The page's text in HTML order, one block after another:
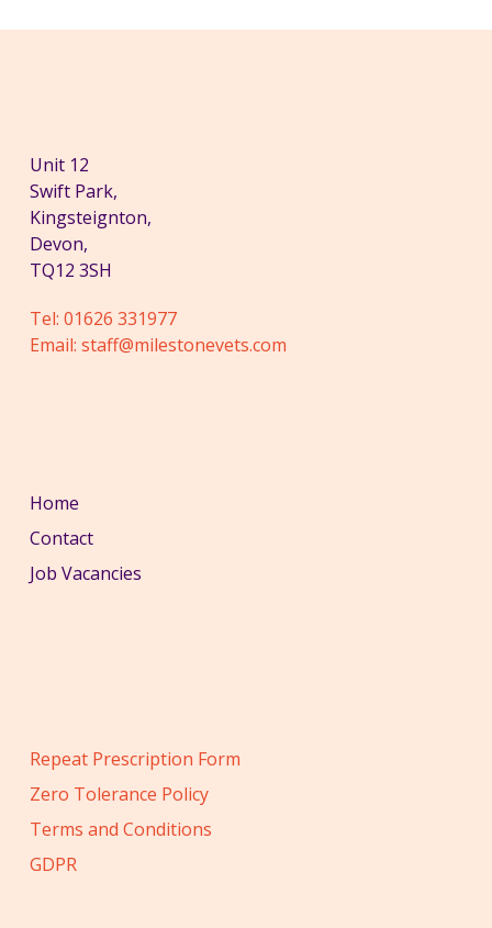
Unit 12
Swift Park,
Kingsteignton,
Devon,
TQ12 3SH
Tel: 01626 331977
Email: staff@milestonevets.com
Home
Contact
Job Vacancies
Repeat Prescription Form
Zero Tolerance Policy
Terms and Conditions
GDPR